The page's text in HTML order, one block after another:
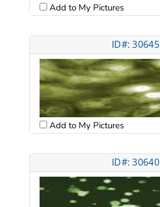
Add to My Pictures
ID#: 30645
Add to My Pictures
ID#: 30640